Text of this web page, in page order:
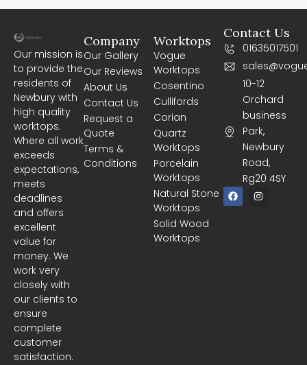
Our mission is
to provide the
residents of
Newbury with
high quality
worktops.
Where all work
exceeds
expectations,
meets
deadlines
and offers
excellent
value for
money. We
work very
closely with
our clients to
ensure
complete
customer
satisfaction.
Worktops
Vogue
Worktops
Cosentino
Cullifords
Corian
Quartz
Worktops
Porcelain
Worktops
Natural Stone
Worktops
Solid Wood
Worktops
Company
Our Gallery
Our Reviews
About Us
Contact Us
Request a
Quote
Terms &
Conditions
Contact Us
01635017501
10-12
Orchard
business
Park,
Newbury
Road,
Rg20 4SY
F
a
c
I
n